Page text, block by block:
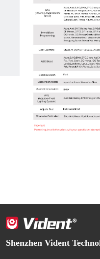
Shenzhen Vident